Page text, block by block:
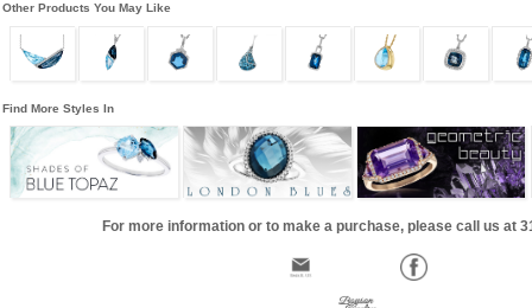
Other Products You May Like
Find More Styles In
For more information or to make a purchase, please call us at